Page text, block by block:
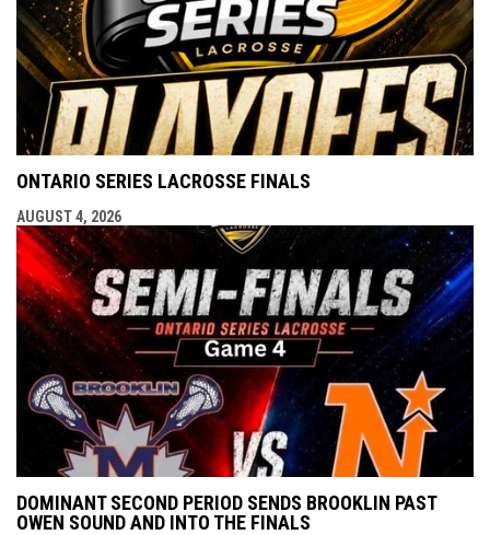
ONTARIO SERIES LACROSSE FINALS
AUGUST 4, 2026
DOMINANT SECOND PERIOD SENDS BROOKLIN PAST
OWEN SOUND AND INTO THE FINALS